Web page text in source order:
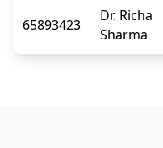
65893423
Dr. Richa
Sharma